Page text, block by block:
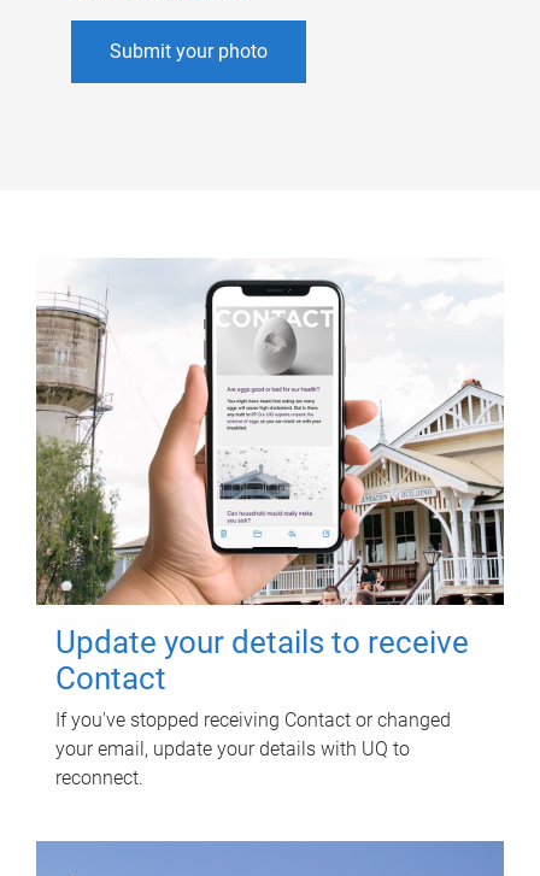
Submit your photo
Update your details to receive
Contact
If you've stopped receiving Contact or changed
your email, update your details with UQ to
reconnect.